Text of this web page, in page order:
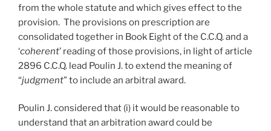
from the whole statute and which gives effect to the
provision. The provisions on prescription are
consolidated together in Book Eight of the C.C.Q. and a
‘coherent’ reading of those provisions, in light of article
2896 C.C.Q. lead Poulin J. to extend the meaning of
“judgment” to include an arbitral award.
Poulin J. considered that (i) it would be reasonable to
understand that an arbitration award could be